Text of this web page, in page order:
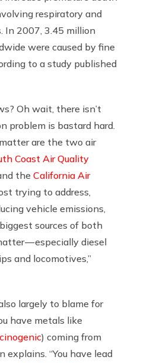
respiratory and
In 2007, 3.45 million
were caused by fine
to a study published
Oh wait, there isn’t
problem is bastard hard.
are the two air
Coast Air Quality
the California Air
trying to address,
vehicle emissions,
sources of both
— especially diesel
and locomotives,”
largely to blame for
have metals like
) coming from
explains. “You have lead